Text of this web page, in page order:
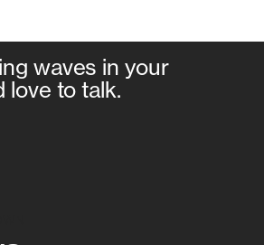
waves in your
love to talk.